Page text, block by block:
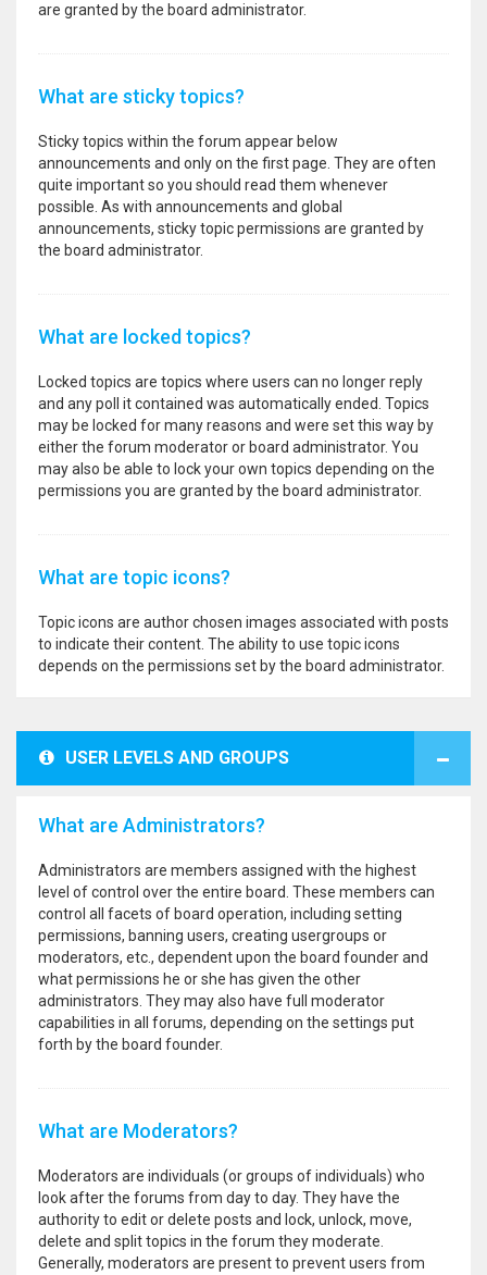
are granted by the board administrator.
What are sticky topics?
Sticky topics within the forum appear below
announcements and only on the first page. They are often
quite important so you should read them whenever
possible. As with announcements and global
announcements, sticky topic permissions are granted by
the board administrator.
What are locked topics?
Locked topics are topics where users can no longer reply
and any poll it contained was automatically ended. Topics
may be locked for many reasons and were set this way by
either the forum moderator or board administrator. You
may also be able to lock your own topics depending on the
permissions you are granted by the board administrator.
What are topic icons?
Topic icons are author chosen images associated with posts
to indicate their content. The ability to use topic icons
depends on the permissions set by the board administrator.
USER LEVELS AND GROUPS
What are Administrators?
Administrators are members assigned with the highest
level of control over the entire board. These members can
control all facets of board operation, including setting
permissions, banning users, creating usergroups or
moderators, etc., dependent upon the board founder and
what permissions he or she has given the other
administrators. They may also have full moderator
capabilities in all forums, depending on the settings put
forth by the board founder.
What are Moderators?
Moderators are individuals (or groups of individuals) who
look after the forums from day to day. They have the
authority to edit or delete posts and lock, unlock, move,
delete and split topics in the forum they moderate.
Generally, moderators are present to prevent users from